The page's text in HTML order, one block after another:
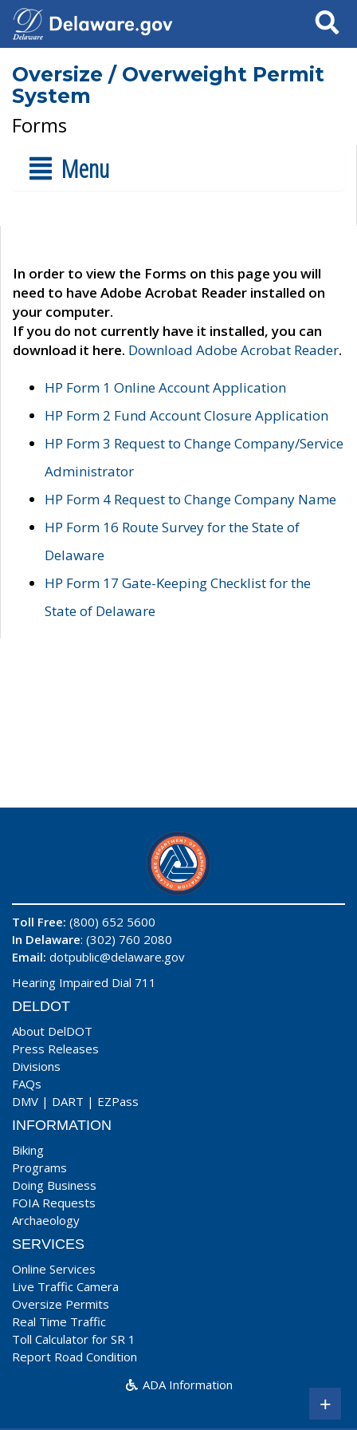
Search
Oversize / Overweight Permit
System
Forms
Menu
In order to view the Forms on this page you will
need to have Adobe Acrobat Reader installed on
your computer.
If you do not currently have it installed, you can
download it here. Download Adobe Acrobat Reader.
HP Form 1 Online Account Application
HP Form 2 Fund Account Closure Application
HP Form 3 Request to Change Company/Service
Administrator
HP Form 4 Request to Change Company Name
HP Form 16 Route Survey for the State of
Delaware
HP Form 17 Gate-Keeping Checklist for the
State of Delaware
Toll Free: (800) 652 5600
In Delaware: (302) 760 2080
Email: dotpublic@delaware.gov
Hearing Impaired Dial 711
DELDOT
About DelDOT
Press Releases
Divisions
FAQs
DMV | DART | EZPass
INFORMATION
Biking
Programs
Doing Business
FOIA Requests
Archaeology
SERVICES
Online Services
Live Traffic Camera
Oversize Permits
Real Time Traffic
Toll Calculator for SR 1
Report Road Condition
ADA Information
+